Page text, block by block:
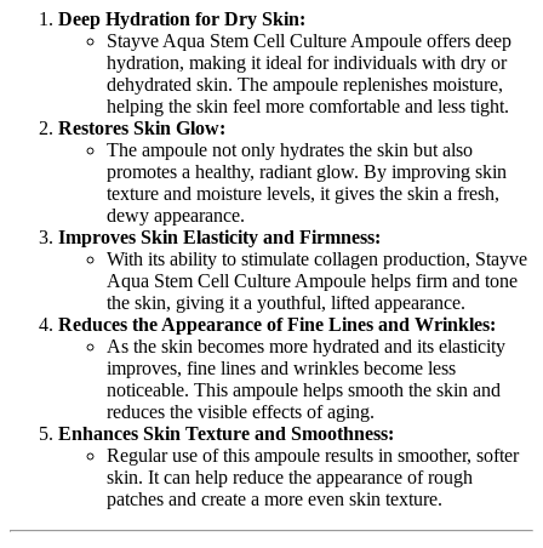
Deep Hydration for Dry Skin:
Stayve Aqua Stem Cell Culture Ampoule offers deep
hydration, making it ideal for individuals with dry or
dehydrated skin. The ampoule replenishes moisture,
helping the skin feel more comfortable and less tight.
Restores Skin Glow:
The ampoule not only hydrates the skin but also
promotes a healthy, radiant glow. By improving skin
texture and moisture levels, it gives the skin a fresh,
dewy appearance.
Improves Skin Elasticity and Firmness:
With its ability to stimulate collagen production, Stayve
Aqua Stem Cell Culture Ampoule helps firm and tone
the skin, giving it a youthful, lifted appearance.
Reduces the Appearance of Fine Lines and Wrinkles:
As the skin becomes more hydrated and its elasticity
improves, fine lines and wrinkles become less
noticeable. This ampoule helps smooth the skin and
reduces the visible effects of aging.
Enhances Skin Texture and Smoothness:
Regular use of this ampoule results in smoother, softer
skin. It can help reduce the appearance of rough
patches and create a more even skin texture.